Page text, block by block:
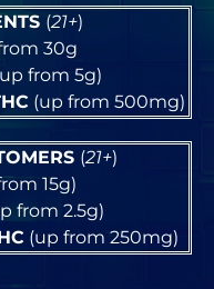
(21+)
30g
from 5g)
(up from 500mg)
(21+)
15g)
from 2.5g)
(up from 250mg)